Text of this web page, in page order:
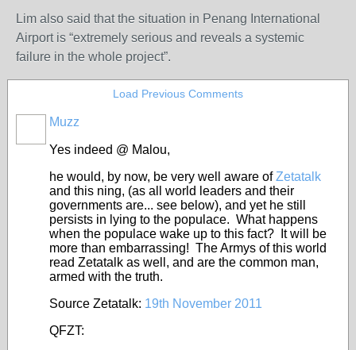
Lim also said that the situation in Penang International
Airport is “extremely serious and reveals a systemic
failure in the whole project”.
Load Previous Comments
Muzz
Yes indeed @ Malou,
he would, by now, be very well aware ofZetatalk
and this ning, (as all world leaders and their
governments are... see below), and yet he still
persists in lying to the populace. What happens
when the populace wake up to this fact? It will be
more than embarrassing! The Armys of this world
read Zetatalk as well, and are the common man,
armed with the truth.
Source Zetatalk: 19th November 2011
QFZT: